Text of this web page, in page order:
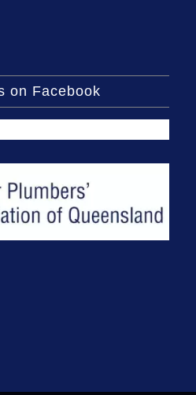
on Facebook